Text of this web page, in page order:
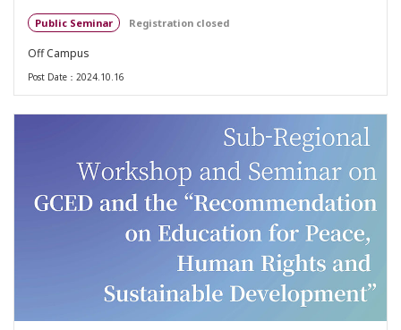
Public Seminar Registration closed
Off Campus
Post Date：2024.10.16